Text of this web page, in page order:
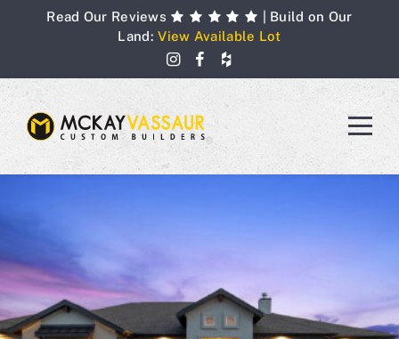
Read Our Reviews
| Build on Our
Land:View Available Lot